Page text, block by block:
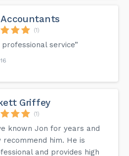
Accountants
(1)
professional service”
Griffey
(1)
known Jon for years and
recommend him. He is
and provides high